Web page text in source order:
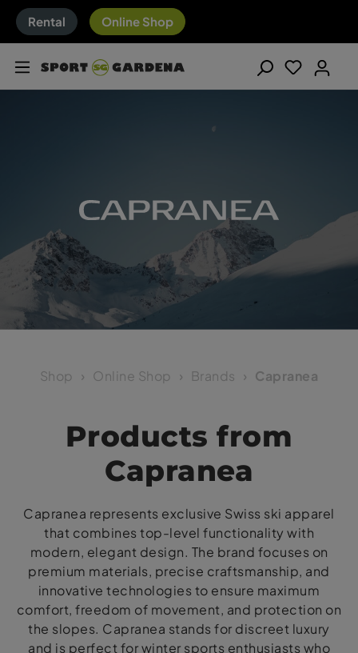
Rental Online Shop
Shop Online Shop Brands Capranea
Products from
Capranea
Capranea represents exclusive Swiss ski apparel
that combines top-level functionality with
modern, elegant design. The brand focuses on
premium materials, precise craftsmanship, and
innovative technologies to ensure maximum
comfort, freedom of movement, and protection on
the slopes. Capranea stands for discreet luxury
and is perfect for winter sports enthusiasts who